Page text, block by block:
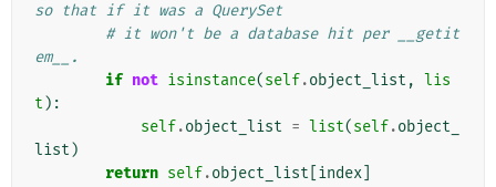
so that if it was a QuerySet
# it won't be a database hit per __getit
em__.
if not isinstance(self.object_list , lis
t ):
self.object_list = list(self.object_
list )
return self.object_list index